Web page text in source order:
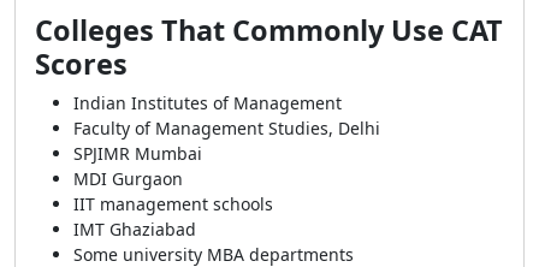
Colleges That Commonly Use CAT
Scores
Indian Institutes of Management
Faculty of Management Studies, Delhi
SPJIMR Mumbai
MDI Gurgaon
IIT management schools
IMT Ghaziabad
Some university MBA departments